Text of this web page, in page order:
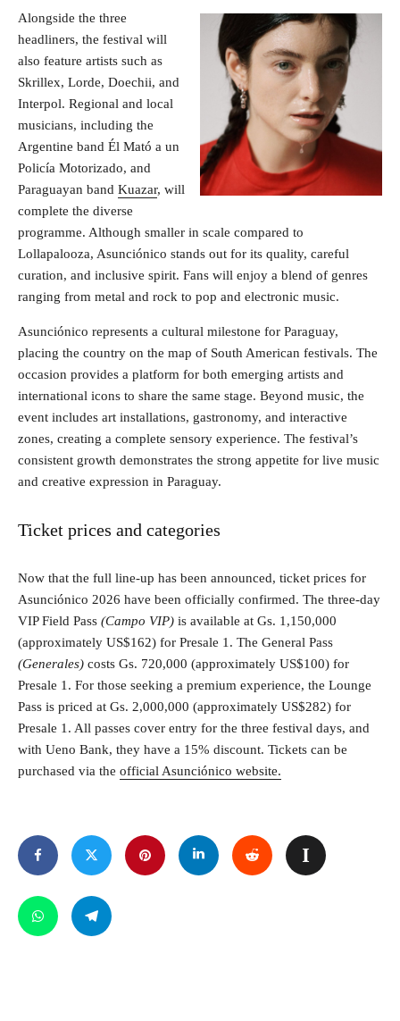
Alongside the three
headliners, the festival will
also feature artists such as
Skrillex, Lorde, Doechii, and
Interpol. Regional and local
musicians, including the
Argentine band Él Mató a un
Policía Motorizado, and
Paraguayan band Kuazar, will
complete the diverse
programme. Although smaller in scale compared to
Lollapalooza, Asunciónico stands out for its quality, careful
curation, and inclusive spirit. Fans will enjoy a blend of genres
ranging from metal and rock to pop and electronic music.
Asunciónico represents a cultural milestone for Paraguay,
placing the country on the map of South American festivals. The
occasion provides a platform for both emerging artists and
international icons to share the same stage. Beyond music, the
event includes art installations, gastronomy, and interactive
zones, creating a complete sensory experience. The festival’s
consistent growth demonstrates the strong appetite for live music
and creative expression in Paraguay.
Ticket prices and categories
Now that the full line-up has been announced, ticket prices for
Asunciónico 2026 have been officially confirmed. The three-day
VIP Field Pass (Campo VIP) is available at Gs. 1,150,000
(approximately US$162) for Presale 1. The General Pass
(Generales) costs Gs. 720,000 (approximately US$100) for
Presale 1. For those seeking a premium experience, the Lounge
Pass is priced at Gs. 2,000,000 (approximately US$282) for
Presale 1. All passes cover entry for the three festival days, and
with Ueno Bank, they have a 15% discount. Tickets can be
purchased via the official Asunciónico website.